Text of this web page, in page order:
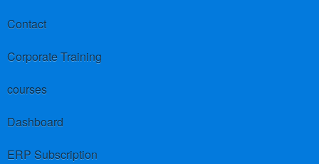
Contact
Corporate Training
courses
Dashboard
ERP Subscription